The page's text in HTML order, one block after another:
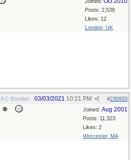
Posts: 2,539
Likes: 12
London, UK
A C Bowden #230933
03/03/2021 10:21 PM
Joined: Aug 2001
Posts: 11,323
Likes: 2
Worcester, MA